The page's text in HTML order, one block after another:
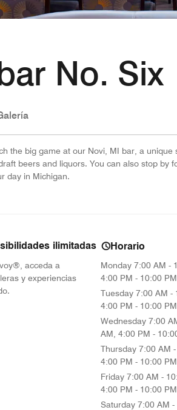
No. Six
the big game at our Novi, MI bar, a unique
beers and liquors. You can also stop by
day in Michigan.
ilimitadas
acceda a
y experiencias
Horario
Monday 7:00 AM -
4:00 PM - 10:00 PM
Tuesday 7:00 AM -
4:00 PM - 10:00 PM
Wednesday 7:00
AM, 4:00 PM -
Thursday 7:00 AM -
4:00 PM - 10:00 PM
Friday 7:00 AM -
4:00 PM - 10:00 PM
Saturday 7:00 AM -